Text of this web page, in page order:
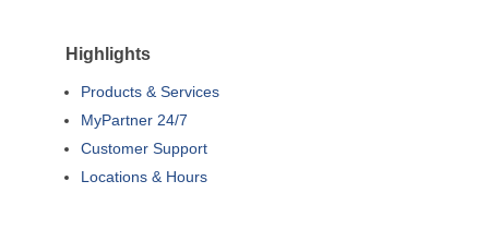
Highlights
Products & Services
MyPartner 24/7
Customer Support
Locations & Hours